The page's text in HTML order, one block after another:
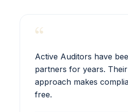
“
Active Auditors have
partners for years.
approach makes
free.